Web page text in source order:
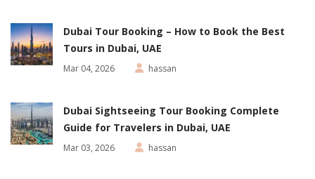
Dubai Tour Booking – How to Book the Best
Tours in Dubai, UAE
Mar 04, 2026 hassan
Dubai Sightseeing Tour Booking Complete
Guide for Travelers in Dubai, UAE
Mar 03, 2026 hassan